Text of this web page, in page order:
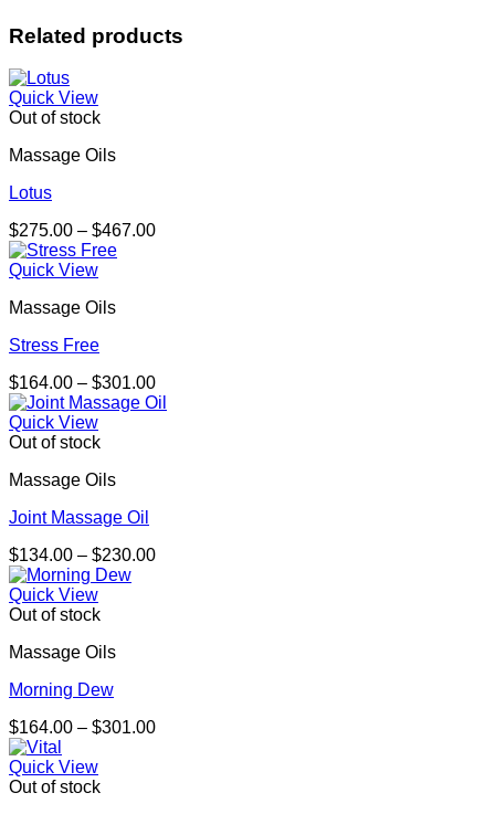
Related products
Quick View
Out of stock
Massage Oils
Lotus
$275.00 – $467.00Price
Quick View
Massage Oils
Stress Free
$164.00 – $301.00Price
range:
Quick View
Out of stock
Massage Oils
Joint Massage Oil
$134.00 – $230.00Price
Quick View
Out of stock
Massage Oils
Morning Dew
$164.00 – $301.00Price
Quick View
Out of stock